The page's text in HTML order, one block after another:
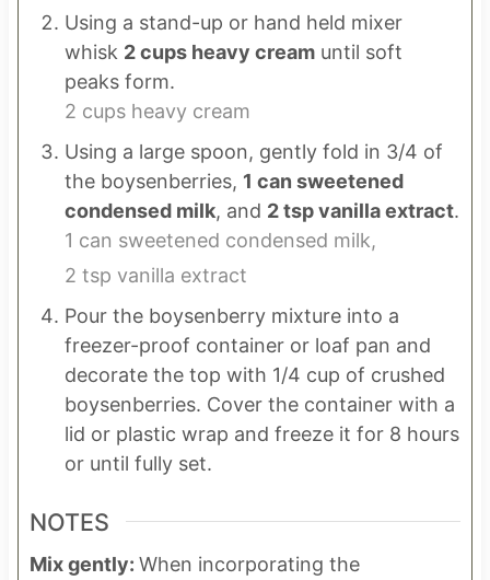
Using a stand-up or hand held mixer
whisk 2 cups heavy creamuntil soft
peaks form.
2 cups heavy cream
Using a large spoon, gently fold in 3/4 of
the boysenberries, 1 can sweetened
condensed milk, and 2 tsp vanilla extract.
1 can sweetened condensed milk,
2 tsp vanilla extract
Pour the boysenberry mixture into a
freezer-proof container or loaf pan and
decorate the top with 1/4 cup of crushed
boysenberries. Cover the container with a
lid or plastic wrap and freeze it for 8 hours
or until fully set.
NOTES
Mix gently: When incorporating the